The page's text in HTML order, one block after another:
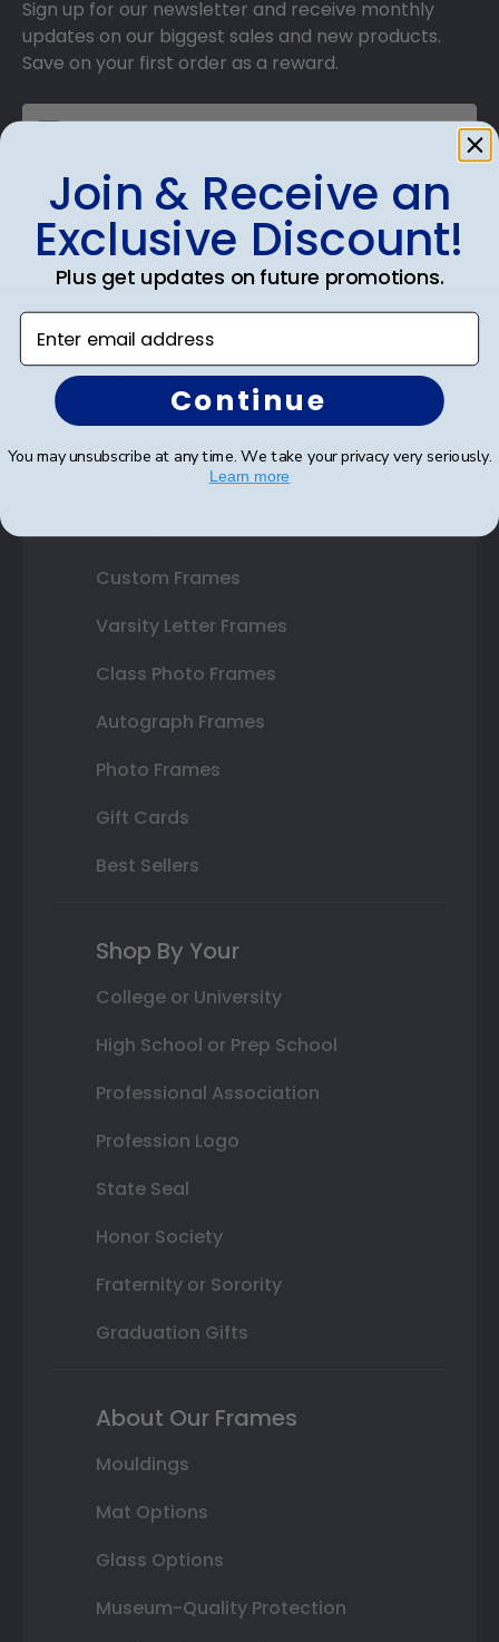
Sign up for our newsletter and receive monthly
updates on our biggest sales and new products.
Save on your first order as a reward.
SUBMIT & GET AN EXCLUSIVE DISCOUNT
Shop Frames
Diploma Frames
Certificate Frames
Double Document Frames
State Bar Frames
Custom Frames
Varsity Letter Frames
Class Photo Frames
Autograph Frames
Photo Frames
Gift Cards
Best Sellers
Shop By Your
College or University
High School or Prep School
Professional Association
Profession Logo
State Seal
Honor Society
Fraternity or Sorority
Graduation Gifts
About Our Frames
Mouldings
Mat Options
Glass Options
Museum-Quality Protection
Join & Receive an
Exclusive Discount!
Plus get updates on future promotions.
Enter email address
Continue
You may unsubscribe at any time. We take your privacy very seriously.
Learn more